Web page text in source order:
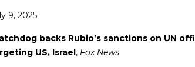
9, 2025
backs Rubio’s sanctions on UN
US, Israel, Fox News